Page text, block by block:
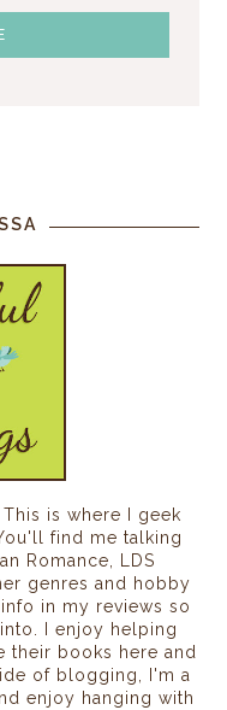
is where I geek
find me talking
Romance, LDS
genres and hobby
in my reviews so
I enjoy helping
their books here and
of blogging, I'm a
enjoy hanging with